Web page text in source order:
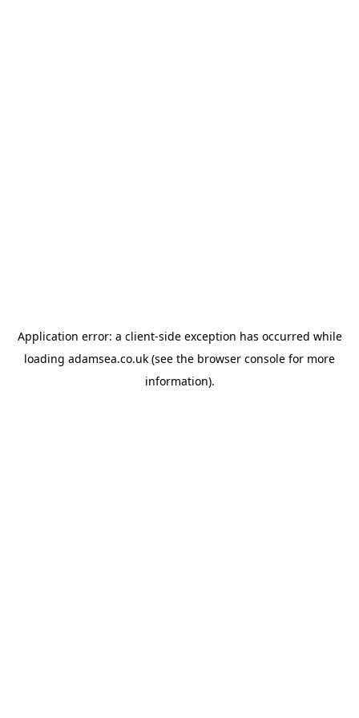
Application error: a client-side exception has occurred while
loading adamsea.co.uk (see the browser console for more
information).